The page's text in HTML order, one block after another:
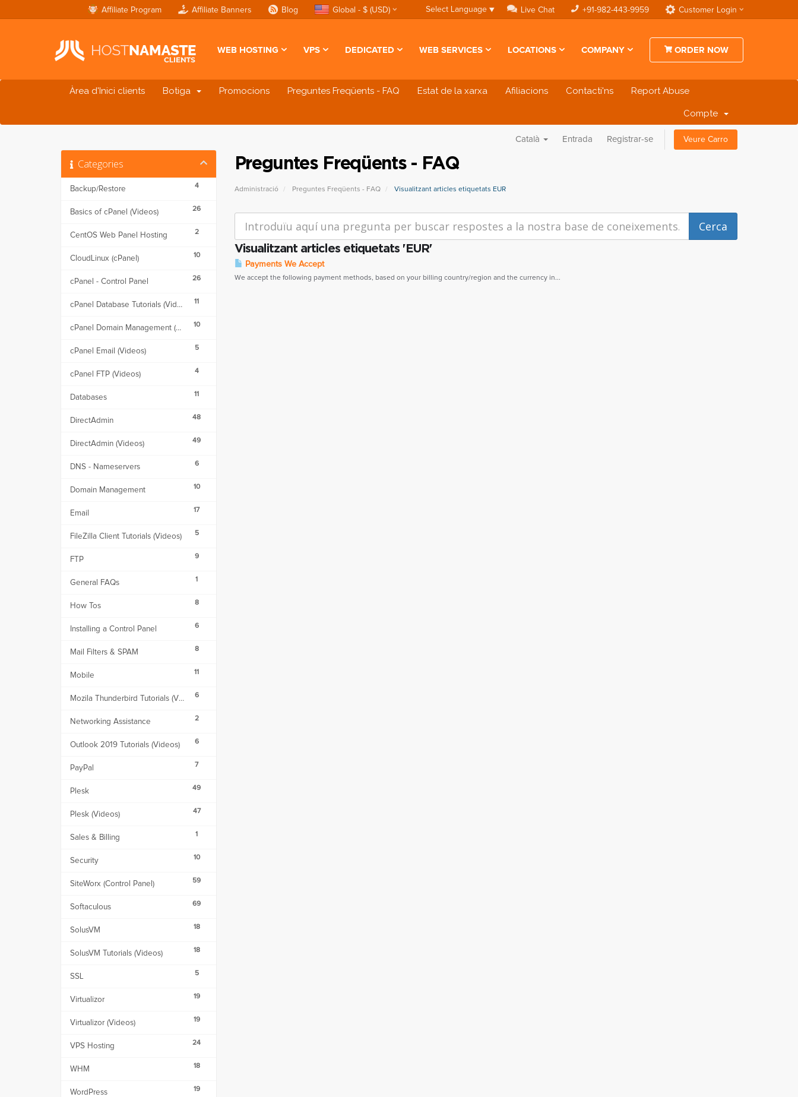
Affiliate Program Affiliate Banners Blog Global - $ (USD) Select Language ▼ Live Chat +91-982-443-9959 Customer Login
WEB HOSTING VPS DEDICATED WEB SERVICES LOCATIONS COMPANY ORDER NOW
Àrea d'Inici clients Botiga Promocions Preguntes Freqüents - FAQ Estat de la xarxa Afiliacions Contacti'ns Report Abuse
Compte
Català Entrada Registrar-se Veure Carro
Preguntes Freqüents - FAQ
Administració Preguntes Freqüents - FAQ Visualitzant articles etiquetats EUR
Categories
4
Backup/Restore
26
Basics of cPanel (Videos)
2
CentOS Web Panel Hosting
10
CloudLinux (cPanel)
26
cPanel - Control Panel
11
cPanel Database Tutorials (Videos)
10
cPanel Domain Management (Videos)
5
cPanel Email (Videos)
4
cPanel FTP (Videos)
11
Databases
48
DirectAdmin
49
DirectAdmin (Videos)
6
DNS - Nameservers
10
Domain Management
17
Email
5
FileZilla Client Tutorials (Videos)
9
FTP
1
General FAQs
8
How Tos
6
Installing a Control Panel
8
Mail Filters & SPAM
11
Mobile
6
Mozila Thunderbird Tutorials (Videos)
2
Networking Assistance
6
Outlook 2019 Tutorials (Videos)
7
PayPal
49
Plesk
47
Plesk (Videos)
1
Sales & Billing
10
Security
59
SiteWorx (Control Panel)
69
Softaculous
18
SolusVM
18
SolusVM Tutorials (Videos)
5
SSL
19
Virtualizor
19
Virtualizor (Videos)
24
VPS Hosting
18
WHM
19
WordPress
Visualitzant articles etiquetats 'EUR'
Payments We Accept
We accept the following payment methods, based on your billing country/region and the currency in...